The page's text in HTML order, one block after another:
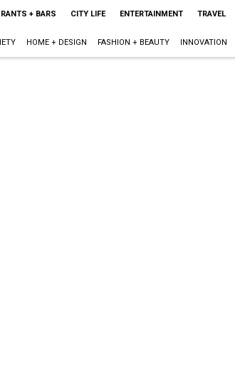
+ BARS CITY LIFE ENTERTAINMENT TRAVEL
HOME + DESIGN FASHION + BEAUTY INNOVATION